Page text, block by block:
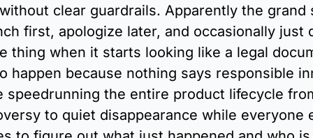
clear guardrails. Apparently the grand
first, apologize later, and occasionally just
thing when it starts looking like a legal
happen because nothing says responsible
speedrunning the entire product lifecycle
to quiet disappearance while everyone